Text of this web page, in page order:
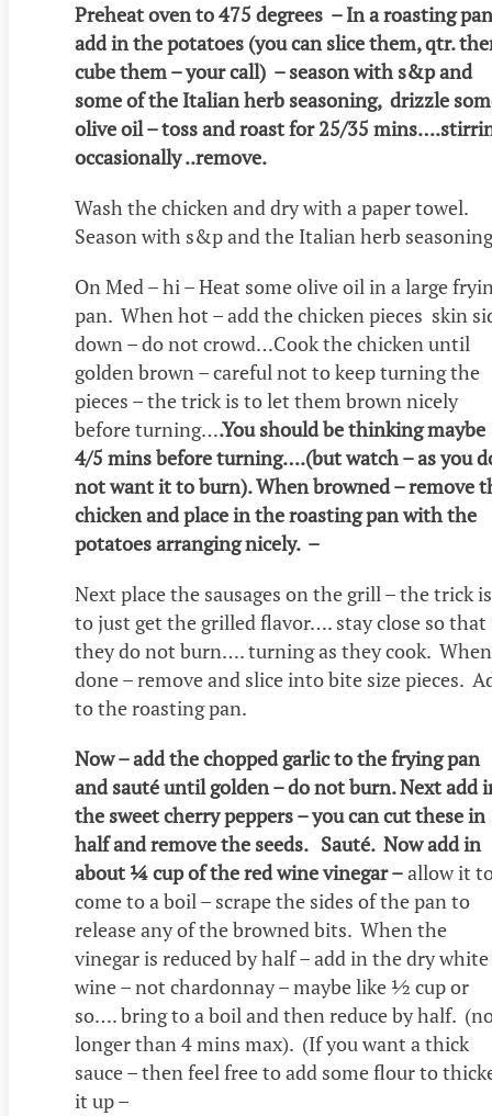
Preheat oven to 475 degrees – In a roasting
add in the potatoes (you can slice them, qtr.
cube them – your call) – season with s&p and
some of the Italian herb seasoning, drizzle
olive oil – toss and roast for 25/35
occasionally ..remove.
Wash the chicken and dry with a paper towel.
Season with s&p and the Italian herb
On Med – hi – Heat some olive oil in a large
pan. When hot – add the chicken pieces skin
down – do not crowd…Cook the chicken until
golden brown – careful not to keep turning the
pieces – the trick is to let them brown nicely
before turning….You should be thinking maybe
4/5 mins before turning….(but watch – as you
not want it to burn). When browned – remove
chicken and place in the roasting pan with the
potatoes arranging nicely. –
Next place the sausages on the grill – the trick is
to just get the grilled flavor…. stay close so that
they do not burn…. turning as they cook. When
done – remove and slice into bite size pieces.
to the roasting pan.
Now – add the chopped garlic to the frying pan
and sauté until golden – do not burn. Next add
the sweet cherry peppers – you can cut these in
half and remove the seeds. Sauté. Now add in
about ¼ cup of the red wine vinegar –allow it
come to a boil – scrape the sides of the pan to
release any of the browned bits. When the
vinegar is reduced by half – add in the dry white
wine – not chardonnay – maybe like ½ cup or
so…. bring to a boil and then reduce by half.
longer than 4 mins max). (If you want a thick
sauce – then feel free to add some flour to
it up –